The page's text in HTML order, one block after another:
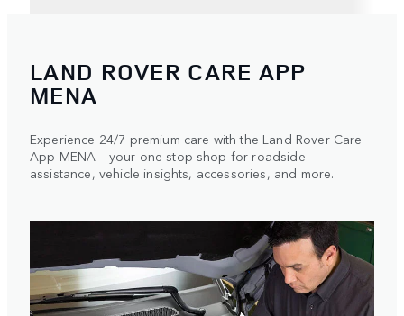
LAND ROVER CARE APP
MENA
Experience 24/7 premium care with the Land Rover Care
App MENA – your one-stop shop for roadside
assistance, vehicle insights, accessories, and more.